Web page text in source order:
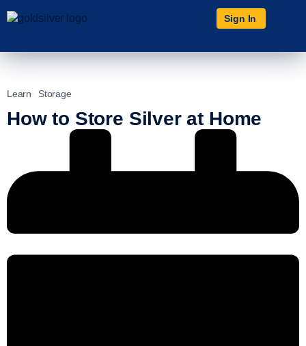
Sign In
Learn Storage
How to Store Silver at Home